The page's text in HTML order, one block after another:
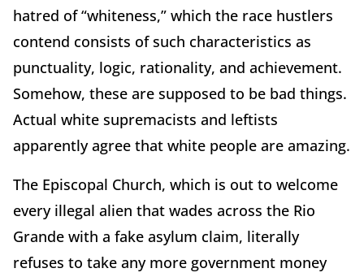
hatred of “whiteness,” which the race hustlers
contend consists of such characteristics as
punctuality, logic, rationality, and achievement.
Somehow, these are supposed to be bad things.
Actual white supremacists and leftists
apparently agree that white people are amazing.
The Episcopal Church, which is out to welcome
every illegal alien that wades across the Rio
Grande with a fake asylum claim, literally
refuses to take any more government money